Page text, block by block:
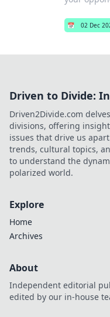
📅 02 Dec
Driven to Divide:
Driven2Divide.com
divisions, offering
issues that drive us
trends, cultural topics,
to understand the
polarized world.
Explore
Home
Archives
About
Independent editorial
edited by our in-house